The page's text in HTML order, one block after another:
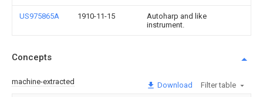
US975865A 1910-11-15
Autoharp and like
instrument.
Concepts
machine-extracted Download Filter table